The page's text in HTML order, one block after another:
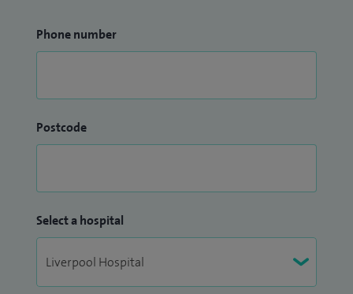
Phone number
Postcode
Select a hospital